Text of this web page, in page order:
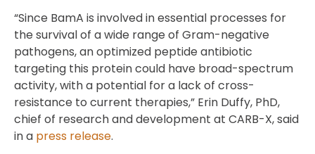
“Since BamA is involved in essential processes for
the survival of a wide range of Gram-negative
pathogens, an optimized peptide antibiotic
targeting this protein could have broad-spectrum
activity, with a potential for a lack of cross-
resistance to current therapies,” Erin Duffy, PhD,
chief of research and development at CARB-X, said
in a press release.